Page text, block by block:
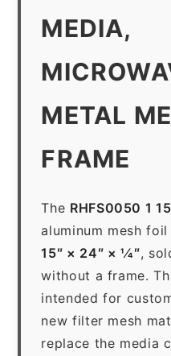
MEDIA,
METAL
FRAME
The RHFS0050 1
aluminum mesh
15″ × 24″ × 1⁄4″,
without a frame.
intended for
new filter mesh
replace the media